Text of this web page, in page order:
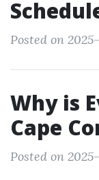
Posted on
Why is
Cape
Posted on